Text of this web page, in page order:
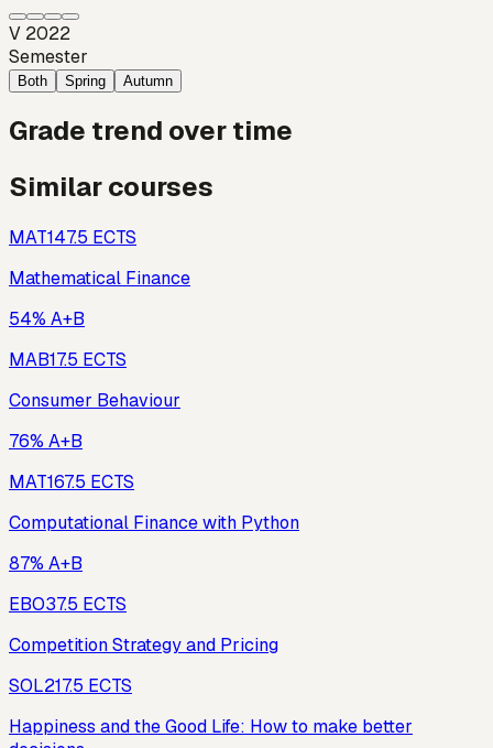
V 2022
Semester
Both Spring Autumn
Grade trend over time
Similar courses
MAT147.5 ECTS
Mathematical Finance
54% A+B
MAB17.5 ECTS
Consumer Behaviour
76% A+B
MAT167.5 ECTS
Computational Finance with Python
87% A+B
EBO37.5 ECTS
Competition Strategy and Pricing
SOL217.5 ECTS
Happiness and the Good Life: How to make better